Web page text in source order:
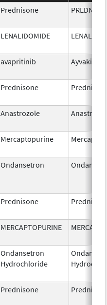
Prednisone
LENALIDOMIDE
avapritinib Ayvakit
Prednisone
Anastrozole
Mercaptopurine
Ondansetron
Prednisone
MERCAPTOPURINE
Ondansetron
Hydrochloride
Prednisone